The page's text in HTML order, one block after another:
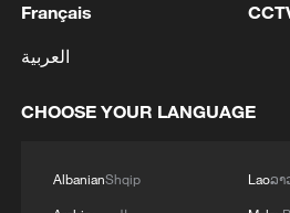
3 Africa becomes
drugs
4 REPEAL CALIFORNIA
ADMINISTRATION --
Français
العربية
CHOOSE YOUR LANGUAGE
AlbanianShqip
Laoລາ